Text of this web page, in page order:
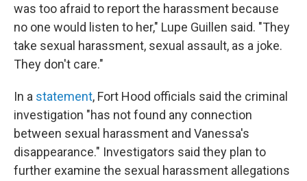
was too afraid to report the harassment because
no one would listen to her," Lupe Guillen said. "They
take sexual harassment, sexual assault, as a joke.
They don't care."
In a statement, Fort Hood officials said the criminal
investigation "has not found any connection
between sexual harassment and Vanessa's
disappearance." Investigators said they plan to
further examine the sexual harassment allegations